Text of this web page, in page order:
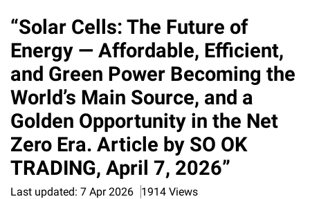
“Solar Cells: The Future of
Energy — Affordable, Efficient,
and Green Power Becoming the
World’s Main Source, and a
Golden Opportunity in the Net
Zero Era. Article by SO OK
TRADING, April 7, 2026”
Last updated: 7 Apr 2026 1914 Views